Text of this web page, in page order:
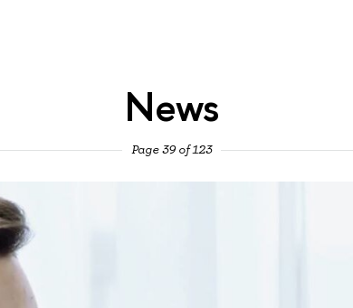
News
Page 39 of 123